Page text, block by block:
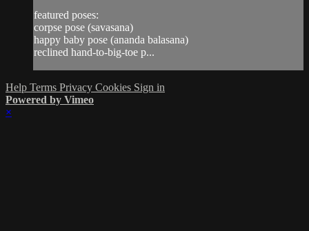
featured poses:
corpse pose (savasana)
happy baby pose (ananda balasana)
reclined hand-to-big-toe p...
Help Terms Privacy Cookies Sign in
Powered by Vimeo
×